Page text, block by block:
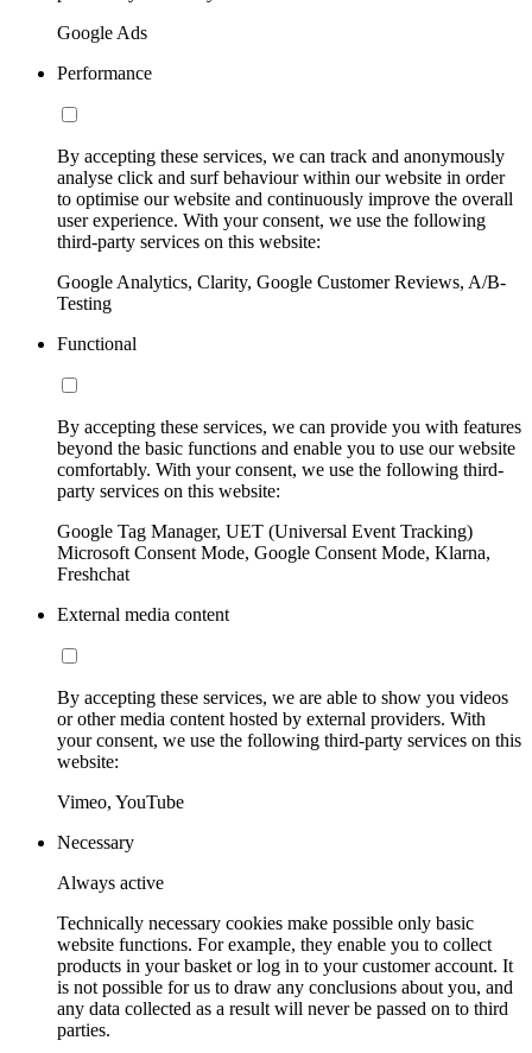
Google Ads
Performance
By accepting these services, we can track and anonymously
analyse click and surf behaviour within our website in order
to optimise our website and continuously improve the overall
user experience. With your consent, we use the following
third-party services on this website:
Google Analytics, Clarity, Google Customer Reviews, A/B-
Testing
Functional
By accepting these services, we can provide you with features
beyond the basic functions and enable you to use our website
comfortably. With your consent, we use the following third-
party services on this website:
Google Tag Manager, UET (Universal Event Tracking)
Microsoft Consent Mode, Google Consent Mode, Klarna,
Freshchat
External media content
By accepting these services, we are able to show you videos
or other media content hosted by external providers. With
your consent, we use the following third-party services on this
website:
Vimeo, YouTube
Necessary
Always active
Technically necessary cookies make possible only basic
website functions. For example, they enable you to collect
products in your basket or log in to your customer account. It
is not possible for us to draw any conclusions about you, and
any data collected as a result will never be passed on to third
parties.